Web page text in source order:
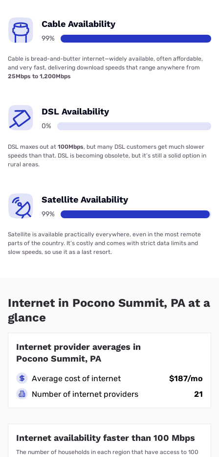
Cable Availability
99%
Cable is bread-and-butter internet—widely available, often affordable,
and very fast, delivering download speeds that range anywhere from
25Mbps to 1,200Mbps
DSL Availability
0%
DSL maxes out at 100Mbps, but many DSL customers get much slower
speeds than that. DSL is becoming obsolete, but it’s still a solid option in
rural areas.
Satellite Availability
99%
Satellite is available practically everywhere, even in the most remote
parts of the country. It’s costly and comes with strict data limits and
slow speeds, so use it as a last resort.
Internet in Pocono Summit, PA at a
glance
Internet provider averages in
Pocono Summit, PA
Average cost of internet
$187/mo
Number of internet providers
21
Internet availability faster than 100 Mbps
The number of households in each region that have access to 100